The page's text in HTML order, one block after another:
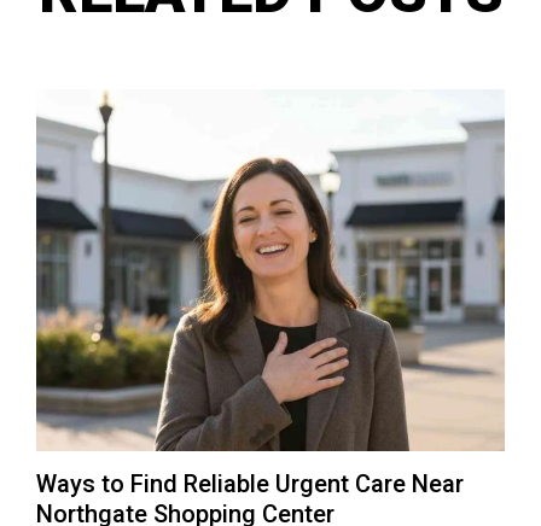
Ways to Find Reliable Urgent Care Near
Northgate Shopping Center